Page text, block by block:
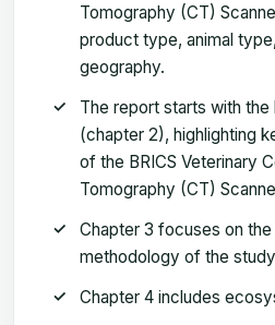
Tomography (CT)
product type, animal
geography.
The report starts with
(chapter 2), highlighting
of the BRICS Veterinary
Tomography (CT)
Chapter 3 focuses on
methodology of the
Chapter 4 includes